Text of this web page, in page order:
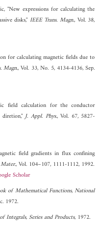
"New expressions for calculating the
disks," IEEE Trans. Magn., Vol. 38,
for calculating magnetic fields due to
Magn., Vol. 33, No. 5, 4134-4136, Sep.
field calculation for the conductor
diretion,"J. Appl. Phys., Vol. 67, 5827-
field gradients in flux confining
, Vol. 104–107, 1111-1112, 1992.
Scholar
of Mathematical Functions, National
1972.
Integrals, Series and Products, 1972.